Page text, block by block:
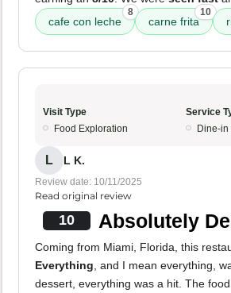
cafe con leche
8
carne frita
10
Visit Type
Food Exploration
Service
Dine-in
L L K.
Review date: 10/11/2025
Read original review
10 Absolutely
Coming from Miami, Florida, this
Everything , and I mean everything,
dessert, everything was a hit. The